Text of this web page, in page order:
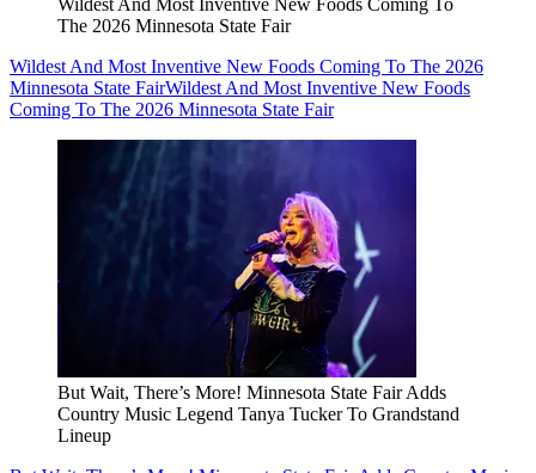
Wildest And Most Inventive New Foods Coming To
The 2026 Minnesota State Fair
Wildest And Most Inventive New Foods Coming To The 2026
Minnesota State FairWildest And Most Inventive New Foods
Coming To The 2026 Minnesota State Fair
But Wait, There’s More! Minnesota State Fair Adds
Country Music Legend Tanya Tucker To Grandstand
Lineup